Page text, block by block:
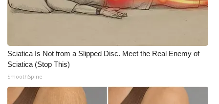
Obituaries
2023 – 2024 Obituaries
Pets Without Partners
Sciatica Is Not from a Slipped Disc. Meet the Real Enemy of
Sciatica (Stop This)
SmoothSpine